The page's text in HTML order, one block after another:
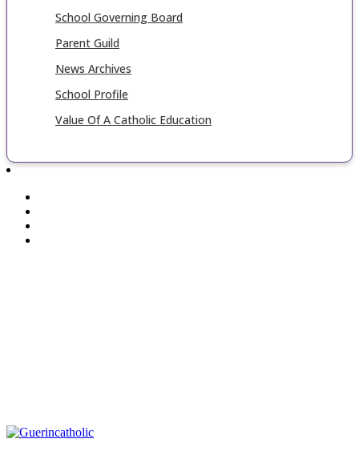
School Governing Board
Parent Guild
News Archives
School Profile
Value Of A Catholic Education